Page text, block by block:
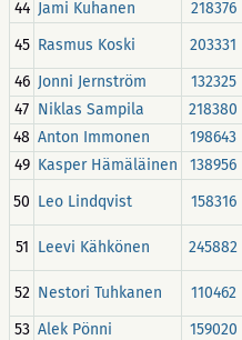
44 Jami Kuhanen 218376
45 Rasmus Koski 203331
46 Jonni Jernström 132325
47 Niklas Sampila 218380
48 Anton Immonen 198643
49 Kasper Hämäläinen 138956
50 Leo Lindqvist 158316
51 Leevi Kähkönen 245882
52 Nestori Tuhkanen 110462
53 Alek Pönni 159020